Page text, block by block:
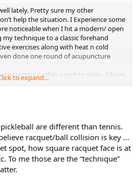
lately. Pretty sure my other
help the situation. I Experience some
noticeable when I hit a modern/ open
technique to a classic forehand
exercises along with heat n cold
done one round of acupuncture
soreness is after a nights sleep - I have
arms outstretched and I find that really
(elbows down, hands up around my
nights sleep n minimal soreness in
to expand...
are different than tennis.
racquet/ball collision is key …
spot, how square racquet face is at
To me those are the “technique”